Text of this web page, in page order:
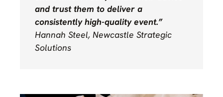
and trust them to deliver a
consistently high-quality event.”
Hannah Steel, Newcastle Strategic
Solutions